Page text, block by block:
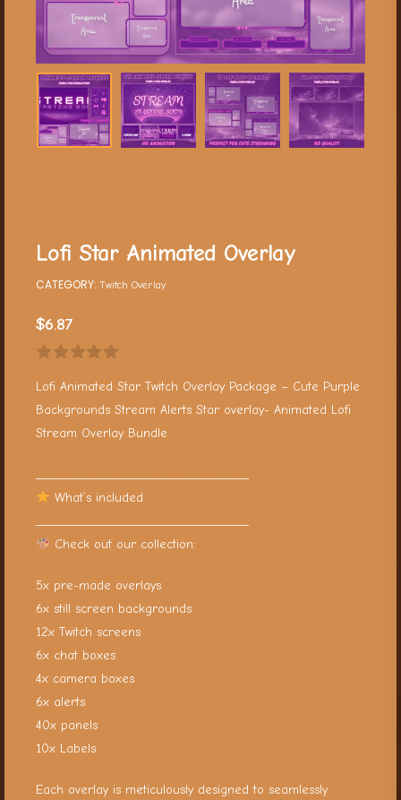
Lofi Star Animated Overlay
CATEGORY: Twitch Overlay
$6.87
Lofi Animated Star Twitch Overlay Package – Cute Purple
Backgrounds Stream Alerts Star overlay- Animated Lofi
Stream Overlay Bundle
What’s included
Check out our collection:
5x pre-made overlays
6x still screen backgrounds
12x Twitch screens
6x chat boxes
4x camera boxes
6x alerts
40x panels
10x Labels
Each overlay is meticulously designed to seamlessly